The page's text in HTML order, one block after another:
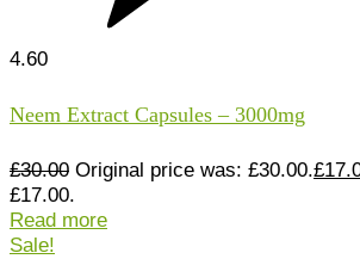
4.60
Neem Extract Capsules – 3000mg
£30.00 Original price was: £30.00.£
£17.00.
Read more
Sale!